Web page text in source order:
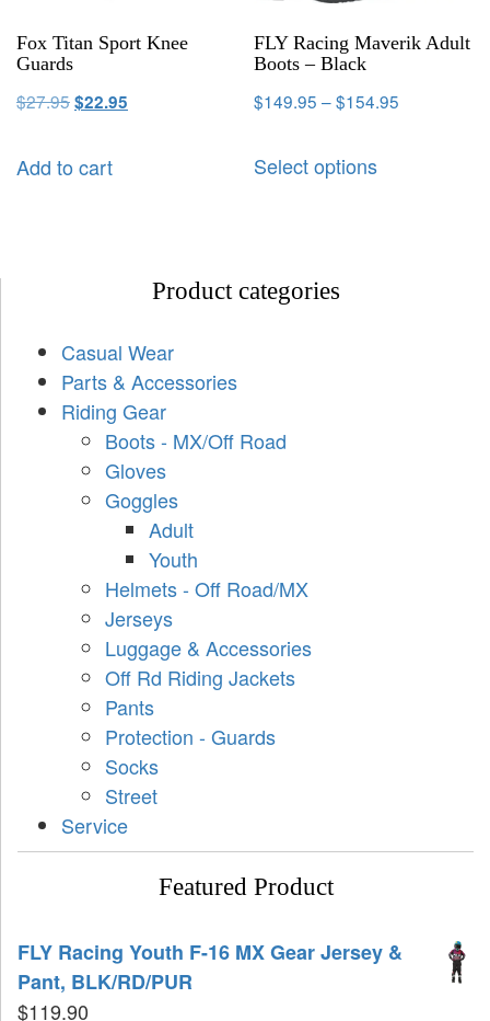
Fox Titan Sport Knee
Guards
$27.95$22.95
Add to cart
FLY Racing Maverik Adult
Boots – Black
$149.95 –$154.95
Select options
Product categories
Casual Wear
Parts & Accessories
Riding Gear
Boots - MX/Off Road
Gloves
Goggles
Adult
Youth
Helmets - Off Road/MX
Jerseys
Luggage & Accessories
Off Rd Riding Jackets
Pants
Protection - Guards
Socks
Street
Service
Featured Product
FLY Racing Youth F-16 MX Gear Jersey &
Pant, BLK/RD/PUR
$119.90